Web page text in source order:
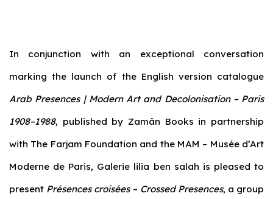
In conjunction with an exceptional conversation
marking the launch of the English version catalogue
Arab Presences | Modern Art and Decolonisation – Paris
1908–1988, published by Zamân Books in partnership
with The Farjam Foundation and the MAM – Musée d’Art
Moderne de Paris, Galerie lilia ben salah is pleased to
present Présences croisées – Crossed Presences, a group